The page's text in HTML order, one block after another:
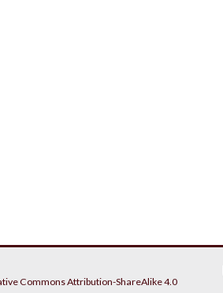
Commons Attribution-ShareAlike 4.0